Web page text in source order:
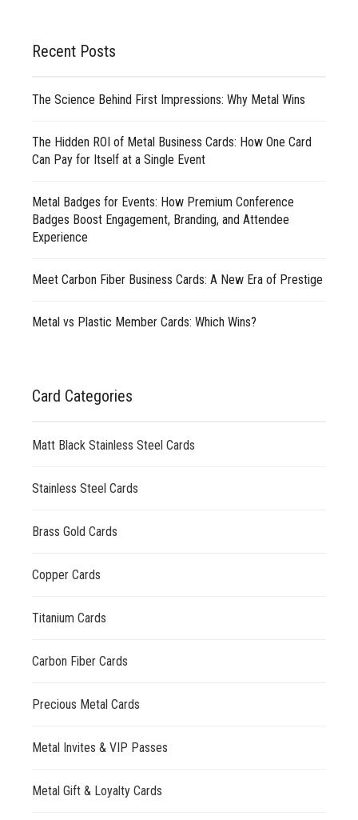
Recent Posts
The Science Behind First Impressions: Why Metal Wins
The Hidden ROI of Metal Business Cards: How One Card
Can Pay for Itself at a Single Event
Metal Badges for Events: How Premium Conference
Badges Boost Engagement, Branding, and Attendee
Experience
Meet Carbon Fiber Business Cards: A New Era of Prestige
Metal vs Plastic Member Cards: Which Wins?
Card Categories
Matt Black Stainless Steel Cards
Stainless Steel Cards
Brass Gold Cards
Copper Cards
Titanium Cards
Carbon Fiber Cards
Precious Metal Cards
Metal Invites & VIP Passes
Metal Gift & Loyalty Cards